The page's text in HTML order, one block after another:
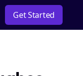
Get Started